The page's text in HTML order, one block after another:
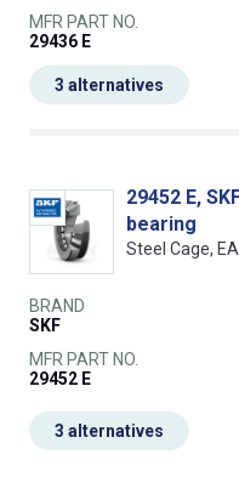
MFR PART NO.
29436 E
3 alternatives
29452 E,
bearing
Steel Cage,
BRAND
SKF
MFR PART NO.
29452 E
3 alternatives